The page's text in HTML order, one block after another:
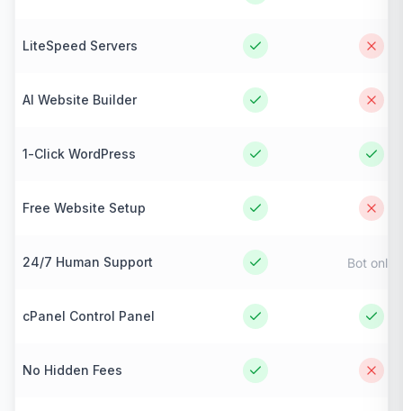
LiteSpeed Servers
AI Website Builder
1-Click WordPress
Free Website Setup
24/7 Human Support Bot only
cPanel Control Panel
No Hidden Fees